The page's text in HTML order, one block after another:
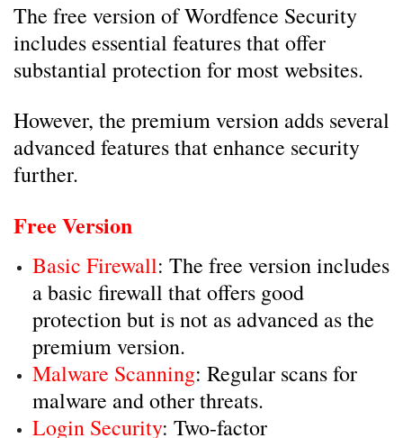
The free version of Wordfence Security
includes essential features that offer
substantial protection for most websites.
However, the premium version adds several
advanced features that enhance security
further.
Free Version
Basic Firewall: The free version includes
a basic firewall that offers good
protection but is not as advanced as the
premium version.
Malware Scanning: Regular scans for
malware and other threats.
Login Security: Two-factor